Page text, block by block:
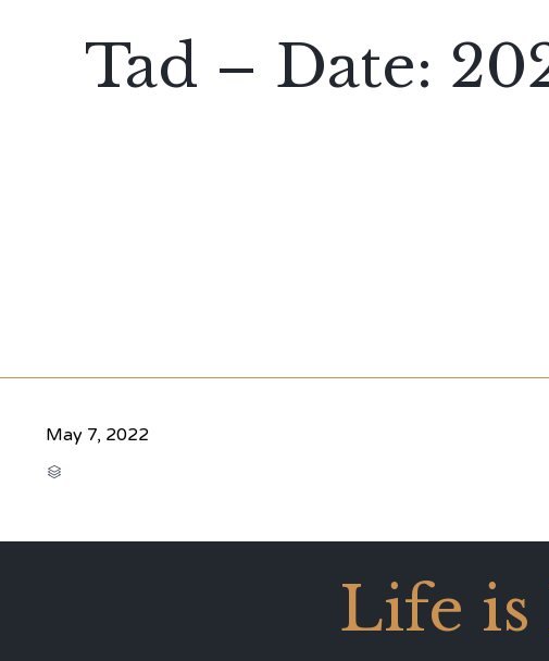
Tad – Date:
May 7, 2022

Life is